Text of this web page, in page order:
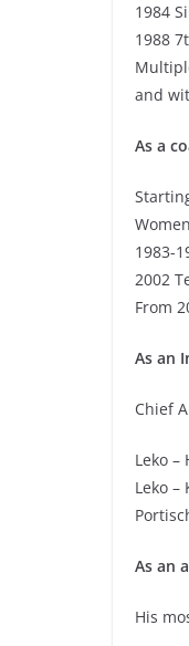
1984
1988
and
As a
1983-
2002
From
As an
Chief
Leko –
Leko –
As an
His